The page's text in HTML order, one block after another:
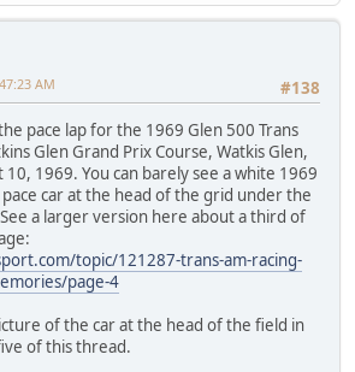
#138
AM
pace lap for the 1969 Glen 500 Trans
Glen Grand Prix Course, Watkis Glen,
10, 1969. You can barely see a white 1969
car at the head of the grid under the
a larger version here about a third of
topic/121287-trans-am-racing-
page-4
of the car at the head of the field in
of this thread.